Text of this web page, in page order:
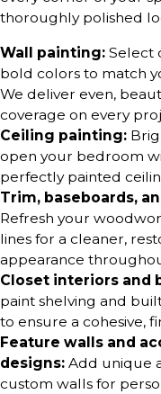
thoroughly polished
Wall painting: Select
bold colors to match
We deliver even,
coverage on every
Ceiling painting:
open your bedroom
perfectly painted
Trim, baseboards,
Refresh your
lines for a cleaner,
appearance
Closet interiors and
paint shelving and
to ensure a cohesive,
Feature walls and
designs: Add unique
custom walls for